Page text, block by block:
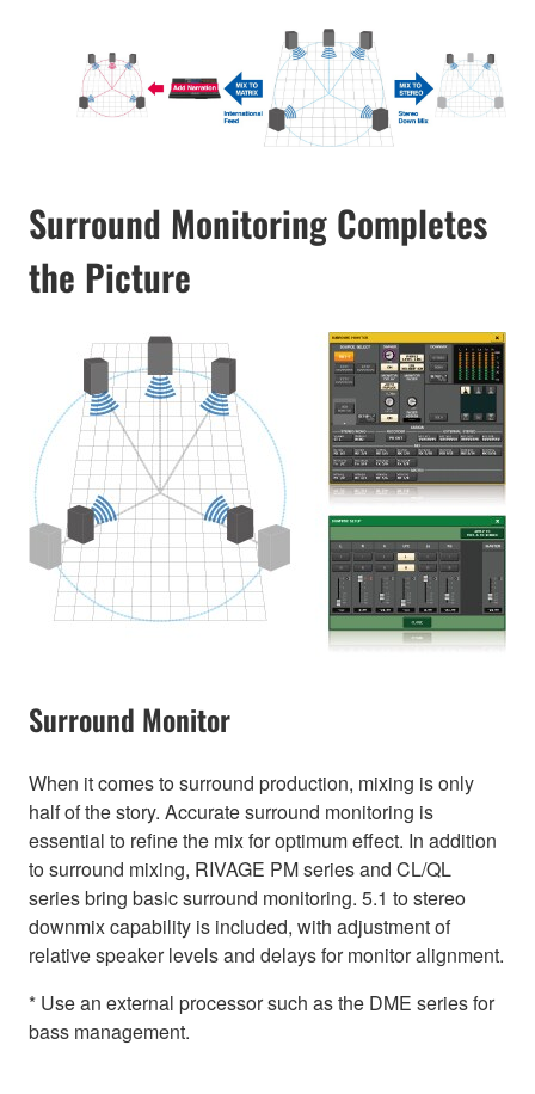
Surround Monitoring Completes
the Picture
Surround Monitor
When it comes to surround production, mixing is only
half of the story. Accurate surround monitoring is
essential to refine the mix for optimum effect. In addition
to surround mixing, RIVAGE PM series and CL/QL
series bring basic surround monitoring. 5.1 to stereo
downmix capability is included, with adjustment of
relative speaker levels and delays for monitor alignment.
* Use an external processor such as the DME series for
bass management.